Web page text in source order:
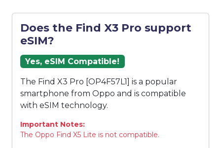
Does the Find X3 Pro support
eSIM?
Yes, eSIM Compatible!
The Find X3 Pro [OP4F57L1] is a popular
smartphone from Oppo and is compatible
with eSIM technology.
Important Notes:
The Oppo Find X5 Lite is not compatible.